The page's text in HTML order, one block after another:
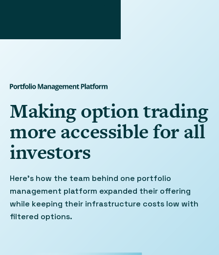
Making option trading
more accessible for all
investors
Here’s how the team behind one portfolio
management platform expanded their offering
while keeping their infrastructure costs low with
filtered options.